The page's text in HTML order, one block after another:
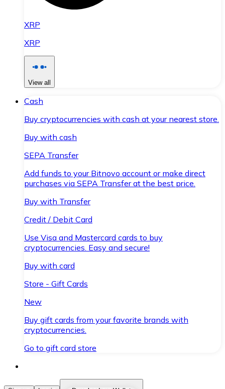
XRP
XRP
View all
Cash
Buy cryptocurrencies with cash at your nearest store.
Buy with cash
SEPA Transfer
Add funds to your Bitnovo account or make direct
purchases via SEPA Transfer at the best price.
Buy with Transfer
Credit / Debit Card
Use Visa and Mastercard cards to buy
cryptocurrencies. Easy and secure!
Buy with card
Store - Gift Cards
New
Buy gift cards from your favorite brands with
cryptocurrencies.
Go to gift card store